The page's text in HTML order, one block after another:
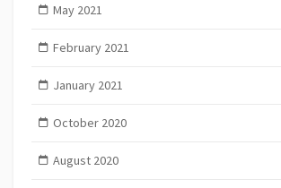
May 2021
February 2021
January 2021
October 2020
August 2020